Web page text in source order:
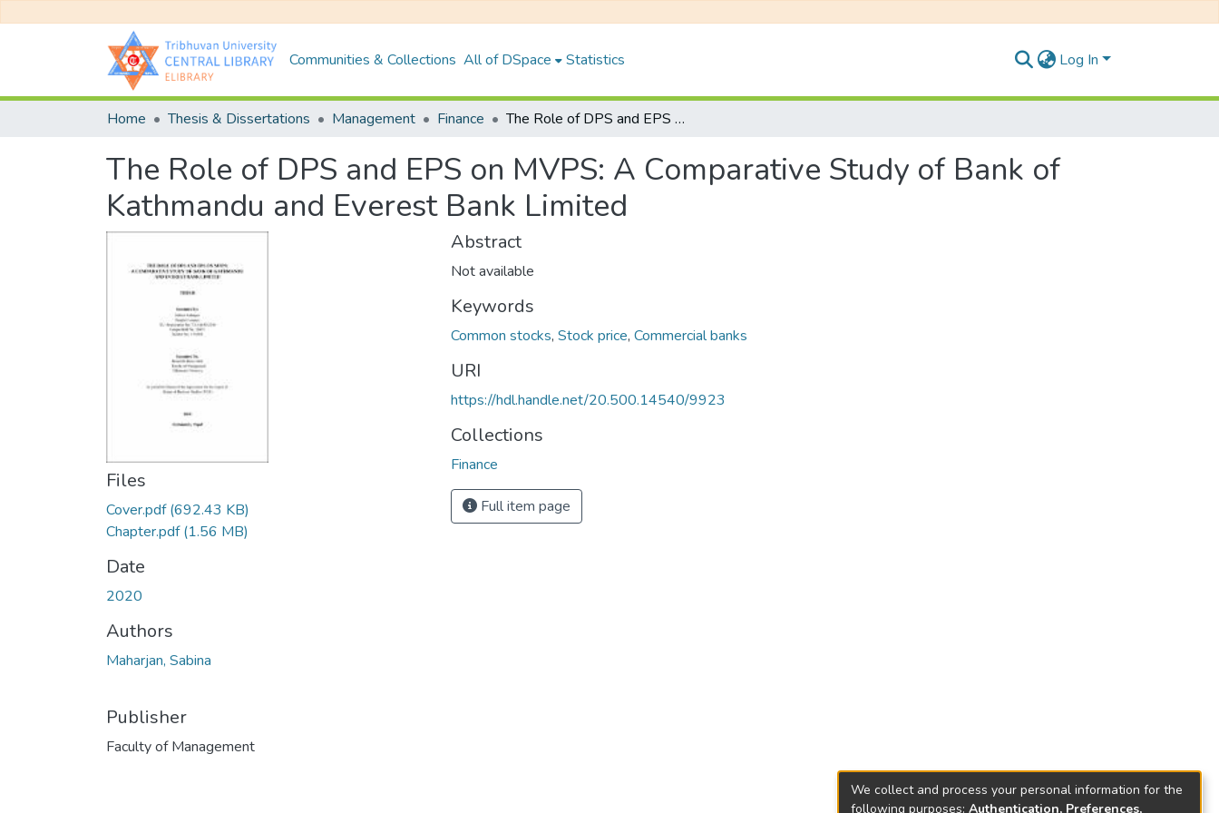
Communities & Collections All of DSpace Statistics Log In
Home Thesis & Dissertations Management Finance The Role of DPS and EPS on MVPS: A Comparative Study of Bank of Kathmandu and Everest Bank Limited
The Role of DPS and EPS on MVPS: A Comparative Study of Bank of
Kathmandu and Everest Bank Limited
Files
Cover.pdf(692.43 KB)
Chapter.pdf(1.56 MB)
Date
2020
Authors
Maharjan, Sabina
Publisher
Faculty of Management
Abstract
Not available
Keywords
Common stocks, Stock price, Commercial banks
URI
https://hdl.handle.net/20.500.14540/9923
Collections
Finance
Full item page
We collect and process your personal information for the
following purposes: Authentication, Preferences,